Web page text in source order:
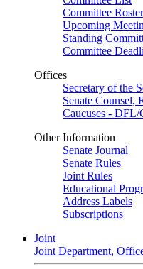
Committee Roster
Upcoming
Standing
Committee
Offices
Secretary of the
Senate Counsel,
Caucuses - DFL/
Other Information
Senate Journal
Senate Rules
Joint Rules
Educational
Address Labels
Subscriptions
Joint
Joint Department,